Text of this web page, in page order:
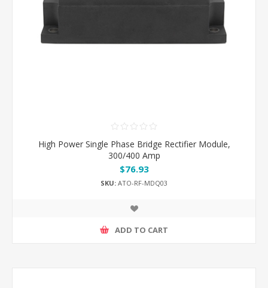
High Power Single Phase Bridge Rectifier Module,
300/400 Amp
$76.93
SKU: ATO-RF-MDQ03
ADD TO CART